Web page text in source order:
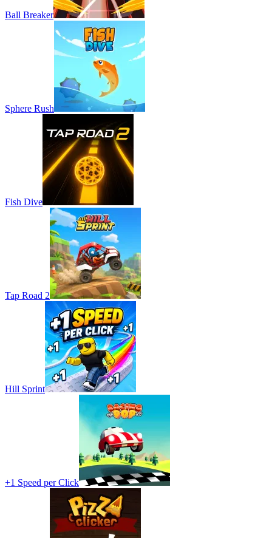
Ball Breaker
Sphere Rush
Fish Dive
Tap Road 2
Hill Sprint
+1 Speed per Click